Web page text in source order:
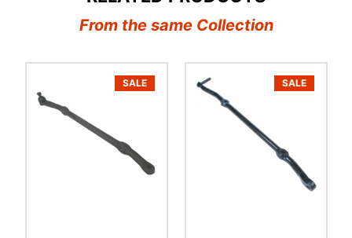
From the same Collection
SALE SALE